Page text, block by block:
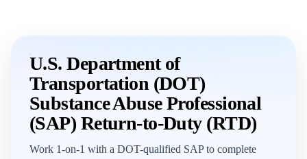
U.S. Department of
Transportation (DOT)
Substance Abuse Professional
(SAP) Return-to-Duty (RTD)
Work 1-on-1 with a DOT-qualified SAP to complete